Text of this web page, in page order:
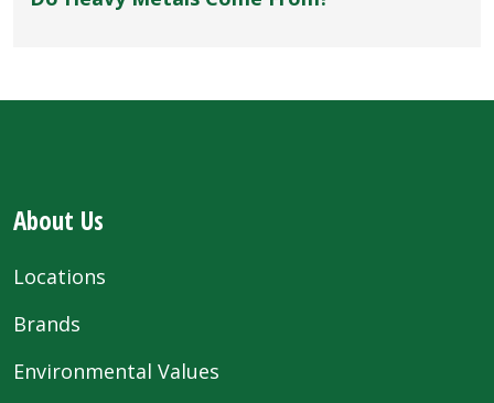
About Us
Locations
Brands
Environmental Values